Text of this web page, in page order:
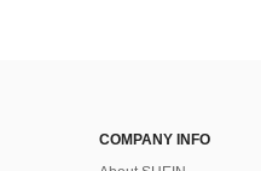
COMPANY INFO